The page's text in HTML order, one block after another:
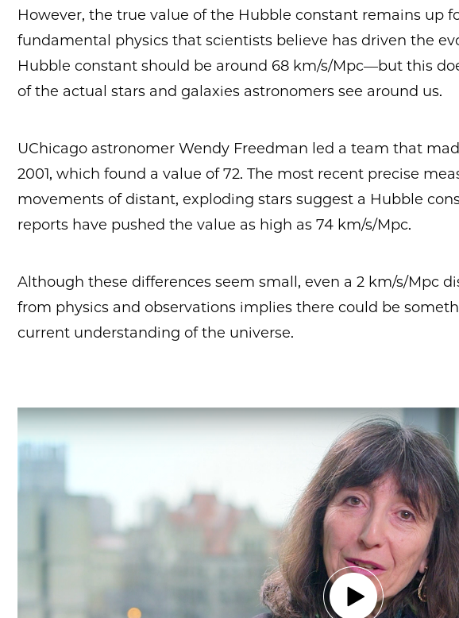
However, the true value of the Hubble constant remains up
fundamental physics that scientists believe has driven the
Hubble constant should be around 68 km/s/Mpc—but this
of the actual stars and galaxies astronomers see around us.
UChicago astronomer Wendy Freedman led a team that
2001, which found a value of 72. The most recent precise
movements of distant, exploding stars suggest a Hubble
reports have pushed the value as high as 74 km/s/Mpc.
Although these differences seem small, even a 2 km/s/Mpc
from physics and observations implies there could be
current understanding of the universe.